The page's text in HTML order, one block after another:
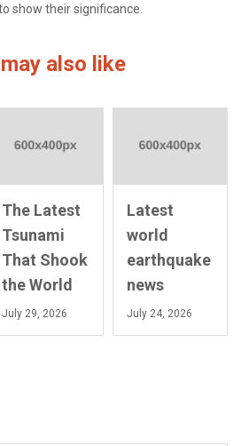
show their significance.
also like
The Latest
Tsunami
That Shook
the World
July 29, 2026
Latest
world
earthquake
news
July 24, 2026